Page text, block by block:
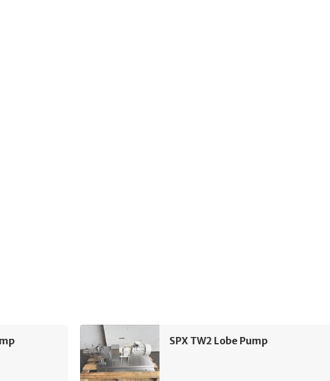
SPX TW2 Lobe Pump